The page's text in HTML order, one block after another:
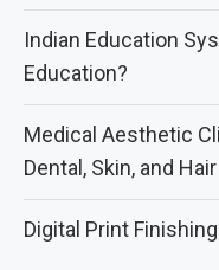
Indian Education
Education?
Medical Aesthetic
Dental, Skin, and
Digital Print